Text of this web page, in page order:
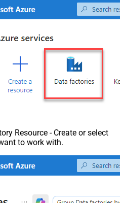
Resource - Create or select
to work with.